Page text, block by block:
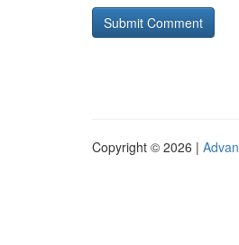
Copyright © 2026 |